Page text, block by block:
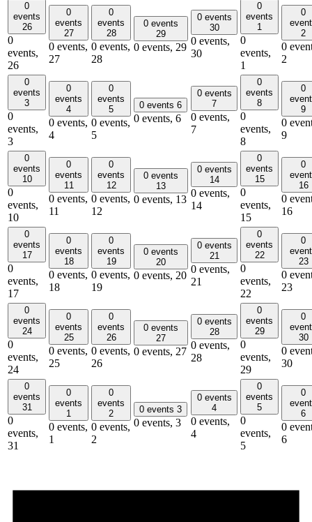
0
events
26
0
events,
26
0
events
27
0 events,
27
0
events
28
0 events,
28
0 events
29
0 events, 29
0 events
30
0 events,
30
0
events
1
0
events,
1
0
2
0
2
0
events
3
0
events,
3
0
events
4
0 events,
4
0
events
5
0 events,
5
0 events 6
0 events, 6
0 events
7
0 events,
7
0
events
8
0
events,
8
0
9
0
9
0
events
10
0
events,
10
0
events
11
0 events,
11
0
events
12
0 events,
12
0 events
13
0 events, 13
0 events
14
0 events,
14
0
events
15
0
events,
15
0
16
0
16
0
events
17
0
events,
17
0
events
18
0 events,
18
0
events
19
0 events,
19
0 events
20
0 events, 20
0 events
21
0 events,
21
0
events
22
0
events,
22
0
23
0
23
0
events
24
0
events,
24
0
events
25
0 events,
25
0
events
26
0 events,
26
0 events
27
0 events, 27
0 events
28
0 events,
28
0
events
29
0
events,
29
0
30
0
30
0
events
31
0
events,
31
0
events
1
0 events,
1
0
events
2
0 events,
2
0 events 3
0 events, 3
0 events
4
0 events,
4
0
events
5
0
events,
5
0
6
0
6